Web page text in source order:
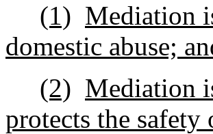
(1) Mediation
domestic abuse;
(2) Mediation
protects the